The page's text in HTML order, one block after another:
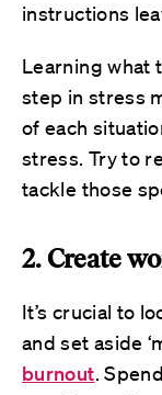
instructions
Learning what
step in stress
of each
stress. Try to
tackle those
2. Create
It’s crucial to
and set aside
burnout.